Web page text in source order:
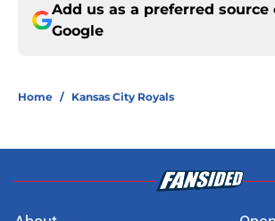
Add us as a preferred source
Google
Home / Kansas City Royals